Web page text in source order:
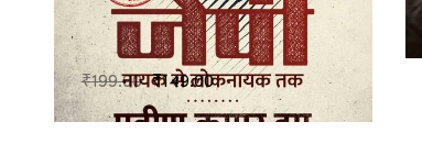
₹199.00 Original
price
₹149.00Current
price